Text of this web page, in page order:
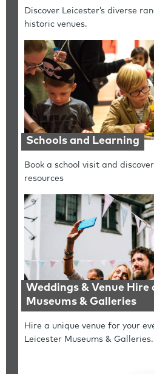
Discover Leicester’s diverse
historic venues.
Schools and Learning
Book a school visit and
resources
Weddings & Venue Hire
Museums & Galleries
Hire a unique venue for your
Leicester Museums & Galleries.